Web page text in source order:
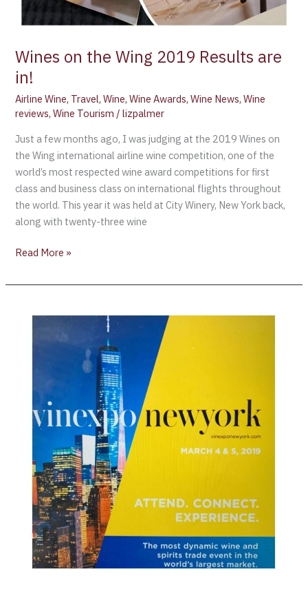
Wines on the Wing 2019 Results are
in!
Airline Wine, Travel,Wine,Wine Awards,Wine News,Wine
reviews,Wine Tourism /lizpalmer
Just a few months ago, I was judging at the 2019 Wines on
the Wing international airline wine competition, one of the
world’s most respected wine award competitions for first
class and business class on international flights throughout
the world. This year it was held at City Winery, New York back,
along with twenty-three wine
Read More »
2020
Brochure